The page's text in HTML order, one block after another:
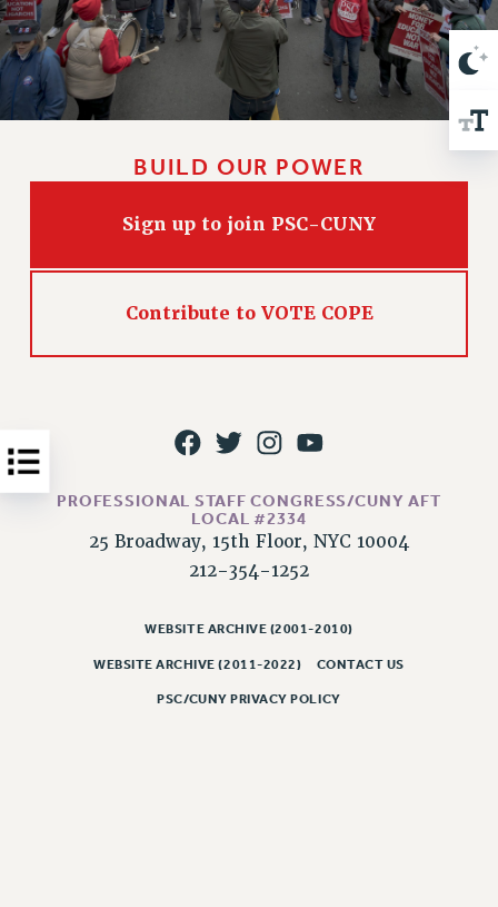
POLICIES
PSC HISTORY
PSC’S 50TH ANNIVERSARY CELEBRATION
FORMER CAMPAIGNS
CONTRACTS
CUNY CONTRACT
SALARY SCHEDULES
REMOTE WORK AGREEMENT & IMPACT BARGAINING
PAST CUNY CONTRACTS
PRIMARY ENDORSEMENTS 2026
REINSTATE THE FIRED FOUR
DOWLOAD BACKPAY ESTIMATOR
PETITION: TREAT RF WORKERS FAIRLY
NEW RF FIELD UNITS CONTRACT
BUILD OUR POWER
Sign up to join PSC-CUNY
Contribute to VOTE COPE
PROFESSIONAL STAFF CONGRESS/CUNY AFT
LOCAL #2334
25 Broadway, 15th Floor, NYC 10004
212-354-1252
WEBSITE ARCHIVE (2001-2010)
WEBSITE ARCHIVE (2011-2022) CONTACT US
PSC/CUNY PRIVACY POLICY